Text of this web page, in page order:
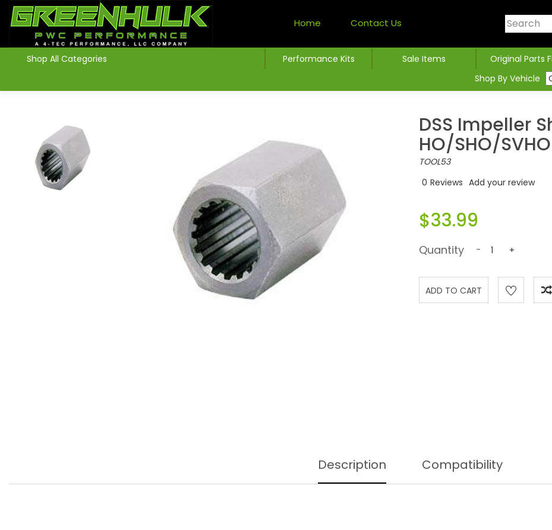
Home Contact Us
Shop All Categories Performance Kits Sale Items Original Parts
Shop By Vehicle
DSS Impeller
HO/SHO/SVHO
TOOL53
0 Reviews Add your review
$33.99
Quantity - +
Description Compatibility